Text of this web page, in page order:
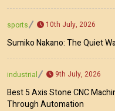
sports 10th July, 2026
Sumiko Nakano: The Quiet
industrial 9th July, 2026
Best 5 Axis Stone CNC
Through Automation